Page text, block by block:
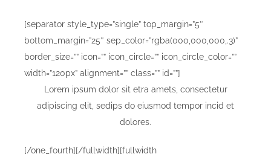
[separator style_type=”single” top_margin=”5″
bottom_margin=”25″ sep_color=”rgba(000,000,000,.3)”
border_size=”” icon=”” icon_circle=”” icon_circle_color=””
width=”120px” alignment=”” class=”” id=””]
Lorem ipsum dolor sit etra amets, consectetur
adipiscing elit, sedips do eiusmod tempor incid et
dolores.
[/one_fourth][/fullwidth][fullwidth